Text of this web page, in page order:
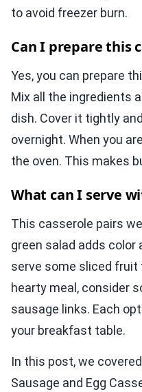
to avoid freezer burn.
Can I prepare this
Yes, you can prepare
Mix all the ingredients
dish. Cover it tightly
overnight. When you
the oven. This makes
What can I serve
This casserole pairs
green salad adds color
serve some sliced fruit
hearty meal, consider
sausage links. Each
your breakfast table.
In this post, we
Sausage and Egg